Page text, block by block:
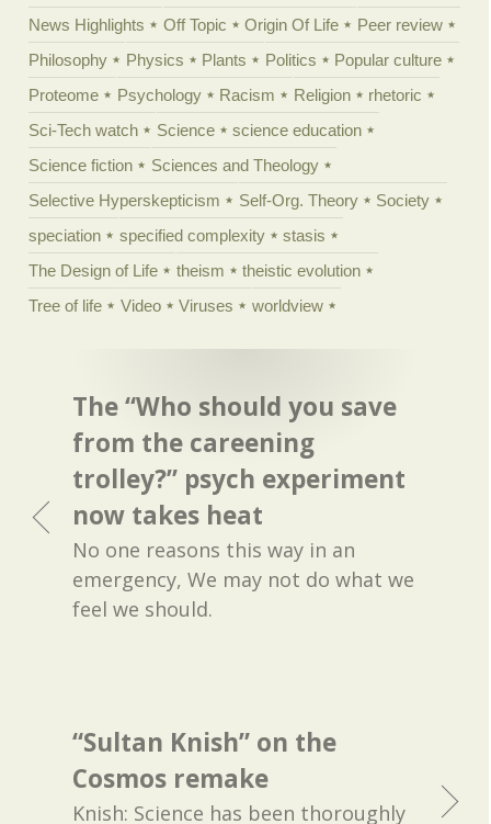
News Highlights
Off Topic Origin Of Life
Peer review
Philosophy
Physics Plants Politics
Popular culture
Proteome
Psychology Racism Religion
rhetoric
Sci-Tech watch
Science
science education
Science fiction
Sciences and Theology
Selective Hyperskepticism
Self-Org. Theory
Society
speciation
specified complexity
stasis
The Design of Life
theism
theistic evolution
Tree of life
Video Viruses worldview
The “Who should you save
from the careening
trolley?” psych experiment
now takes heat
No one reasons this way in an
emergency, We may not do what we
feel we should.
“Sultan Knish” on the
Cosmos remake
Knish: Science has been thoroughly